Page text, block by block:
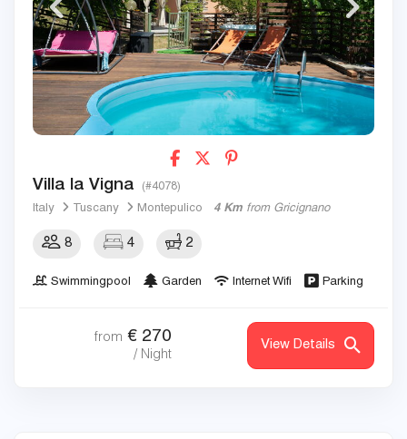
Villa la Vigna (#4078)
Italy Tuscany Montepulico 4 Km from Gricignano
8 4 2
Swimmingpool Garden Internet Wifi Parking
from € 270
/ Night
View Details